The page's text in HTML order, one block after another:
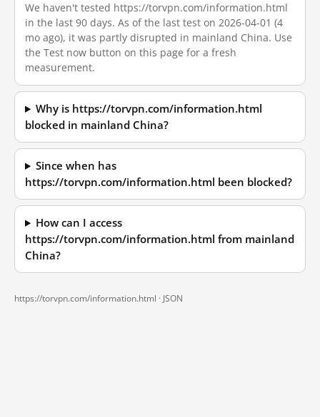
We haven't tested https://torvpn.com/information.html
in the last 90 days. As of the last test on 2026-04-01 (4
mo ago), it was partly disrupted in mainland China. Use
the Test now button on this page for a fresh
measurement.
Why is https://torvpn.com/information.html
blocked in mainland China?
Since when has
https://torvpn.com/information.html been blocked?
How can I access
https://torvpn.com/information.html from mainland
China?
https://torvpn.com/information.html · JSON